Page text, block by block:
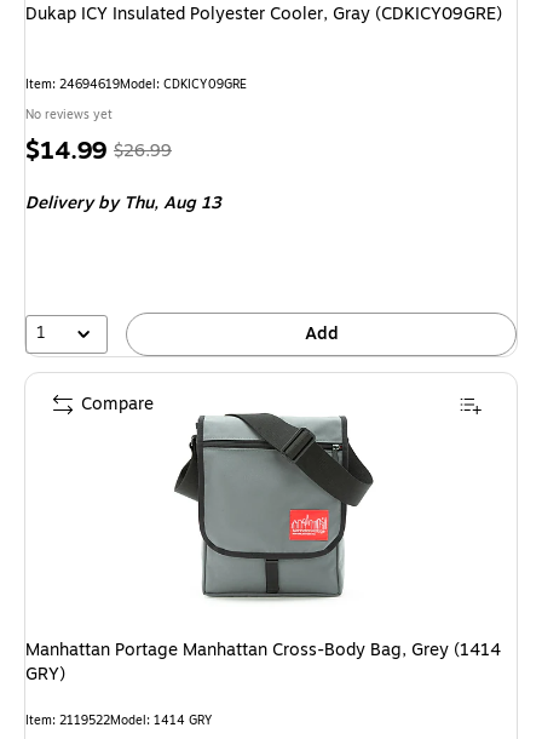
Dukap ICY Insulated Polyester Cooler, Gray (CDKICY09GRE)
Item: 24694619Model: CDKICY09GRE
No reviews yet
Price
$14.99,Regular
$26.99,
44%
$26.99
Delivery by Thu,Aug 13
1 Add
Manhattan Portage Manhattan Cross-Body Bag, Grey (1414
GRY)
Item: 2119522Model: 1414 GRY
Compare